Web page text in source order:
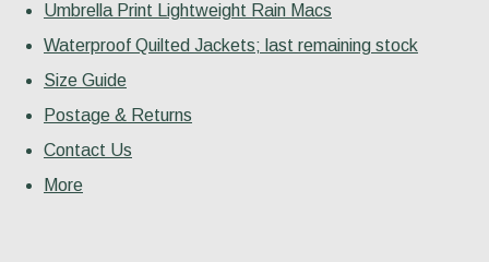
Umbrella Print Lightweight Rain Macs
Waterproof Quilted Jackets; last remaining stock
Size Guide
Postage & Returns
Contact Us
More